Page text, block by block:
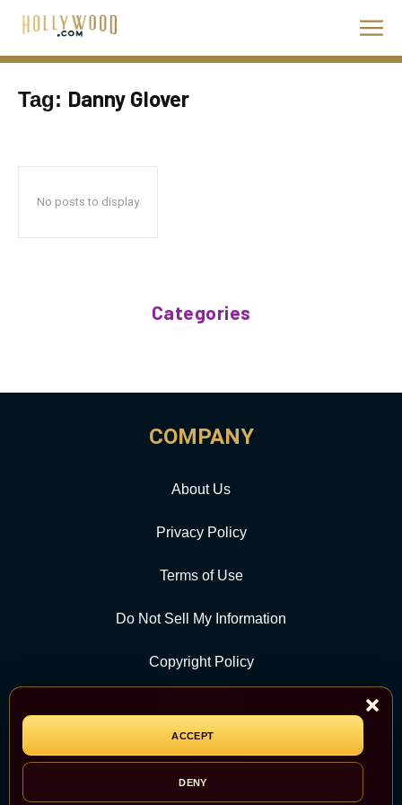
ACCEPT
DENY
Tag: Danny Glover
No posts to display
Categories
COMPANY
About Us
Privacy Policy
Terms of Use
Do Not Sell My Information
Copyright Policy
CATEGORY